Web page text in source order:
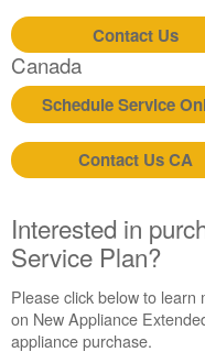
Contact Us
Canada
Schedule Service
Contact Us CA
Interested in
Service Plan?
Please click below to
on New Appliance
appliance purchase.